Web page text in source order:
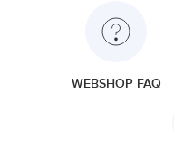
WEBSHOP FAQ